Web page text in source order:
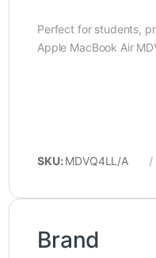
Perfect for students,
Apple MacBook Air
SKU: MDVQ4LL/A
Brand